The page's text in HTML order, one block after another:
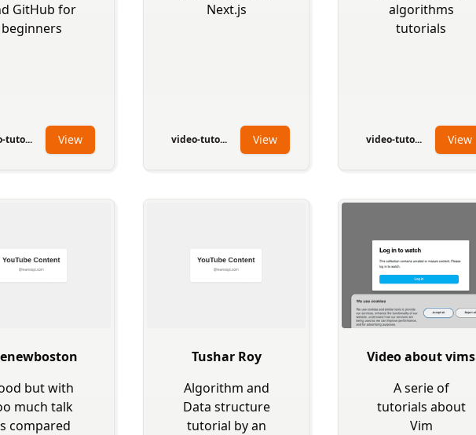
GitHub for
beginners
tuto... View
Next.js
video-tuto... View
algorithms
tutorials
video-tuto... View
but with
much talk
compared
Tushar Roy
Algorithm and
Data structure
tutorial by an
Video about vims
A serie of
tutorials about
Vim